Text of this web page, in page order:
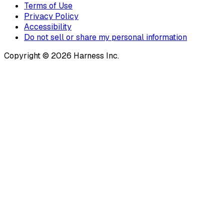
Terms of Use
Privacy Policy
Accessibility
Do not sell or share my personal information
Copyright © 2026 Harness Inc.